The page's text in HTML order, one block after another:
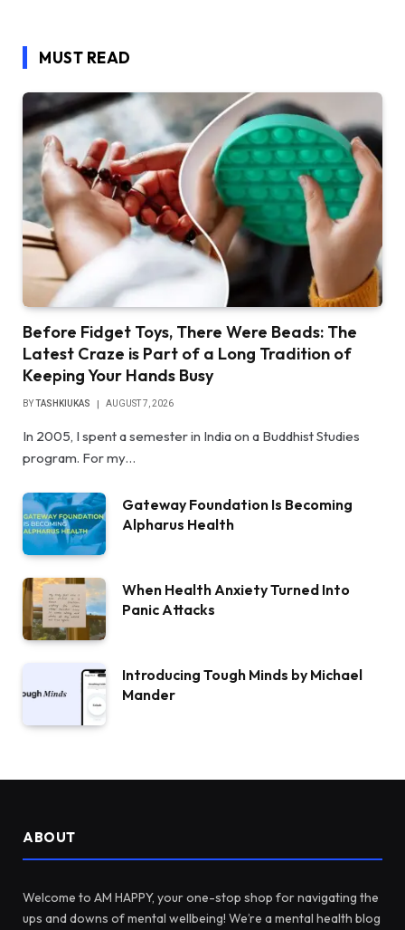
MUST READ
Before Fidget Toys, There Were Beads: The
Latest Craze is Part of a Long Tradition of
Keeping Your Hands Busy
BYTASHKIUKAS AUGUST 7, 2026
In 2005, I spent a semester in India on a Buddhist Studies
program. For my…
Gateway Foundation Is Becoming
Alpharus Health
When Health Anxiety Turned Into
Panic Attacks
Introducing Tough Minds by Michael
Mander
ABOUT
Welcome to AM HAPPY, your one-stop shop for navigating the
ups and downs of mental wellbeing! We’re a mental health blog